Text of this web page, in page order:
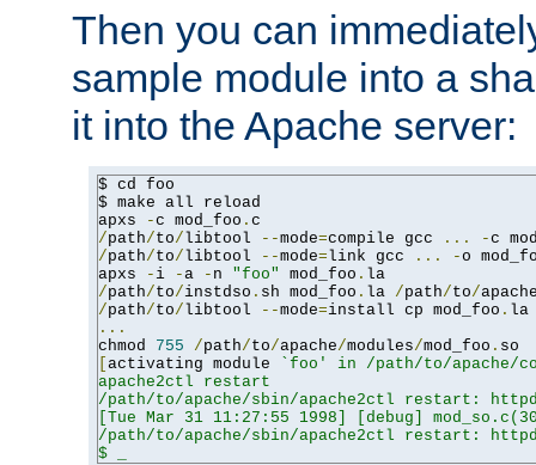
Then you can
sample module into a
it into the Apache server:
$ cd foo
$ make all reload
apxs
-c mod_foo .
/path/to/libtool --mode=compile gcc ... -c
/path/to/libtool --mode=link gcc ... -o
apxs
- i -a - n "foo" mod_foo .
/path/to/instdso . sh mod_foo . la /path/to/
/path/to/libtool --mode=install cp mod_foo .
...
chmod 755 /path/to/apache/modules/mod_foo .
activating module
`foo' in /path/to/apache/
apache2ctl restart
/path/to/apache/sbin/apache2ctl restart:
[Tue Mar 31 11:27:55 1998] [debug]
/path/to/apache/sbin/apache2ctl restart:
$ _